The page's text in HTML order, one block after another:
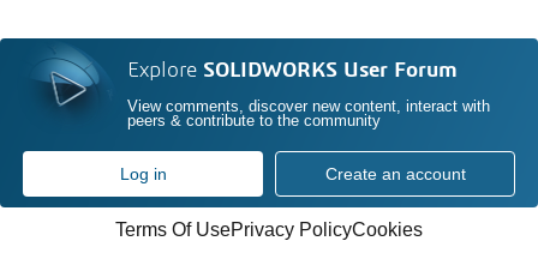
Explore SOLIDWORKS User Forum
View comments, discover new content, interact with
peers & contribute to the community
Log in Create an account
Terms Of UsePrivacy PolicyCookies